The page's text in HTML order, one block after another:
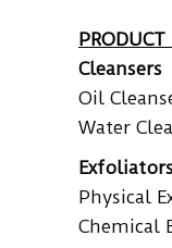
PRODUCT
Cleansers
Oil
Water
Physical
Chemical